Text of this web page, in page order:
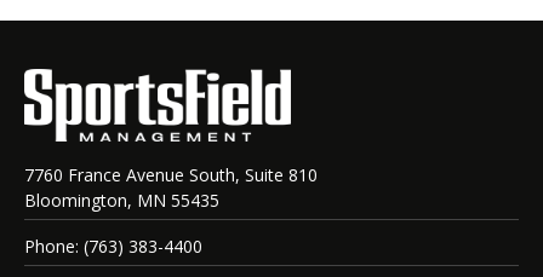
7760 France Avenue South, Suite 810
Bloomington, MN 55435
Phone: (763) 383-4400